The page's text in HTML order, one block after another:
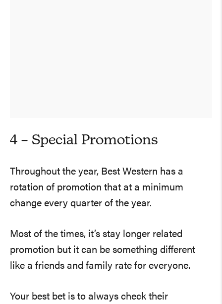
4 – Special Promotions
Throughout the year, Best Western has a
rotation of promotion that at a minimum
change every quarter of the year.
Most of the times, it’s stay longer related
promotion but it can be something different
like a friends and family rate for everyone.
Your best bet is to always check their